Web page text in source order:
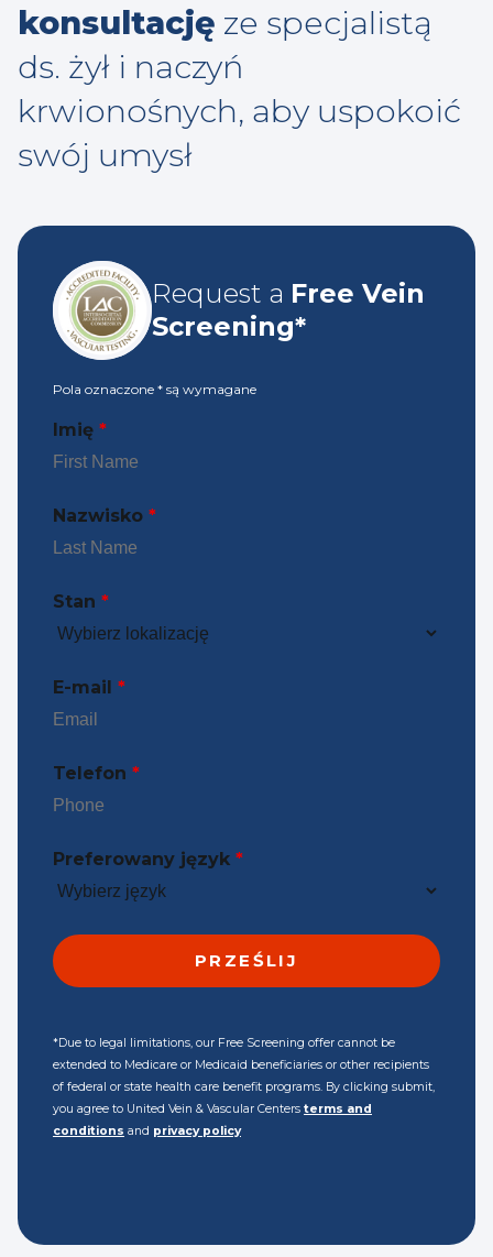
konsultację ze specjalistą
ds. żył i naczyń
krwionośnych, aby uspokoić
swój umysł
Request a Free Vein
Screening*
Pola oznaczone * są wymagane
Imię *
Nazwisko *
Stan *
E-mail *
Telefon *
Preferowany język *
*Due to legal limitations, our Free Screening offer cannot be
extended to Medicare or Medicaid beneficiaries or other recipients
of federal or state health care benefit programs. By clicking submit,
you agree to United Vein & Vascular Centers terms and
conditions and privacy policy